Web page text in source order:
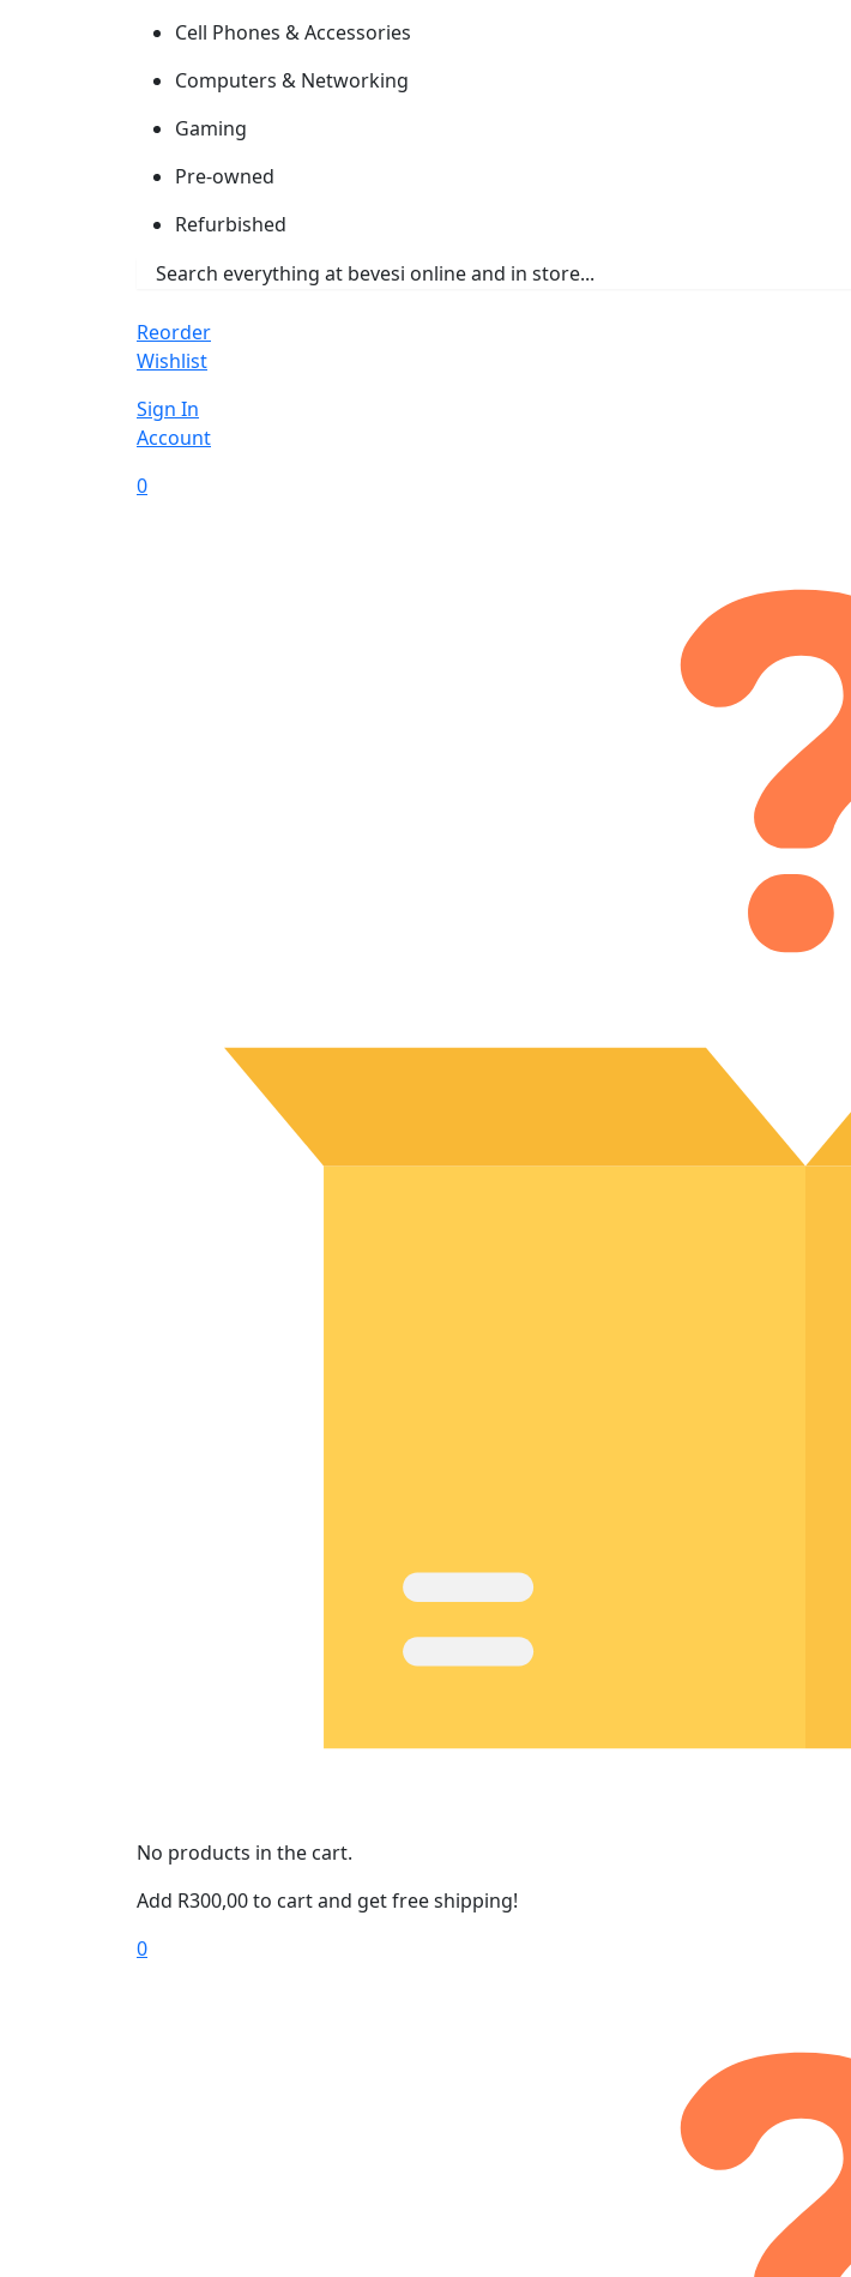
Cell Phones & Accessories
Computers & Networking
Gaming
Pre-owned
Refurbished
Reorder
Wishlist
Sign In
Account
0
No products in the cart.
Add R300,00to cart and get free shipping!
0